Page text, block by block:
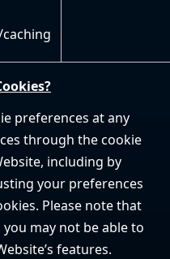
preferences at any
through the cookie
including by
your preferences
Please note that
may not be able to
features.